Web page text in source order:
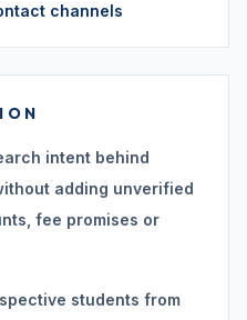
channels
intent behind
adding unverified
fee promises or
students from